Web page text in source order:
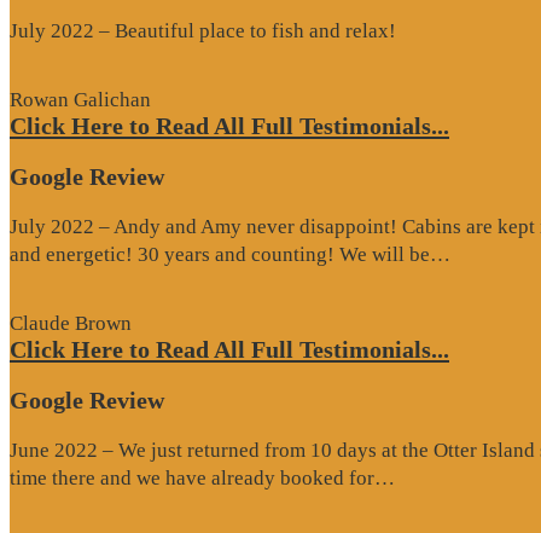
July 2022 – Beautiful place to fish and relax!
Rowan Galichan
Click Here to Read All Full Testimonials...
Google Review
July 2022 – Andy and Amy never disappoint! Cabins are
and energetic! 30 years and counting! We will be…
Claude Brown
Click Here to Read All Full Testimonials...
Google Review
June 2022 – We just returned from 10 days at the Otter
time there and we have already booked for…